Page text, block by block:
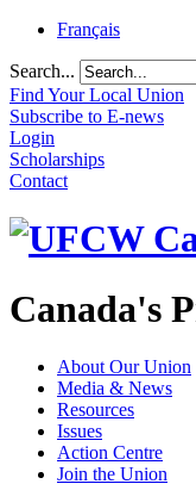
Français
Search...
Find Your Local Union
Subscribe to E-news
Login
Scholarships
Contact
Canada's
About Our Union
Media & News
Resources
Issues
Action Centre
Join the Union